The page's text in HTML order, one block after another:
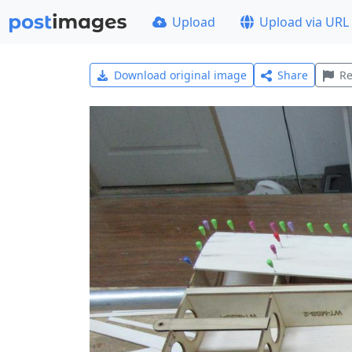
Upload Upload via URL
Download original image Share